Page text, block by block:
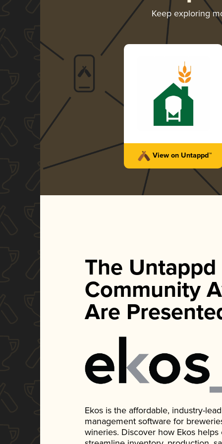
Keep exploring
View on Untappd™
The Untappd
Community
Are
Ekos is the affordable, industry-
management software for
wineries. Discover how Ekos